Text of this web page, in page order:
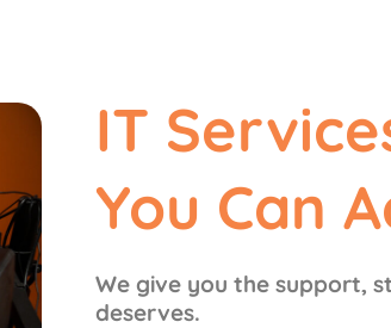
IT
You Can
We give you the support,
deserves.